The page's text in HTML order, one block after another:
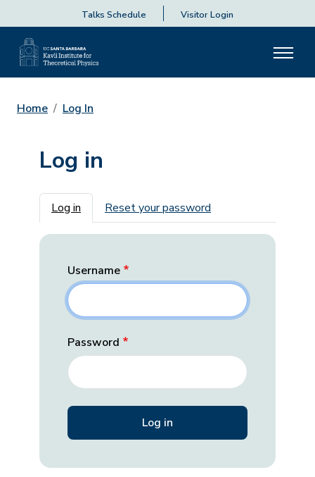
Talks Schedule Visitor Login
Home Log In
Log in
Primary tabs
Log in Reset your password
Username
Password